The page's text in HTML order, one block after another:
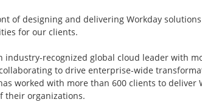
of designing and delivering Workday
for our clients.
industry-recognized global cloud leader with
to drive enterprise-wide
worked with more than 600 clients to deliver
their organizations.